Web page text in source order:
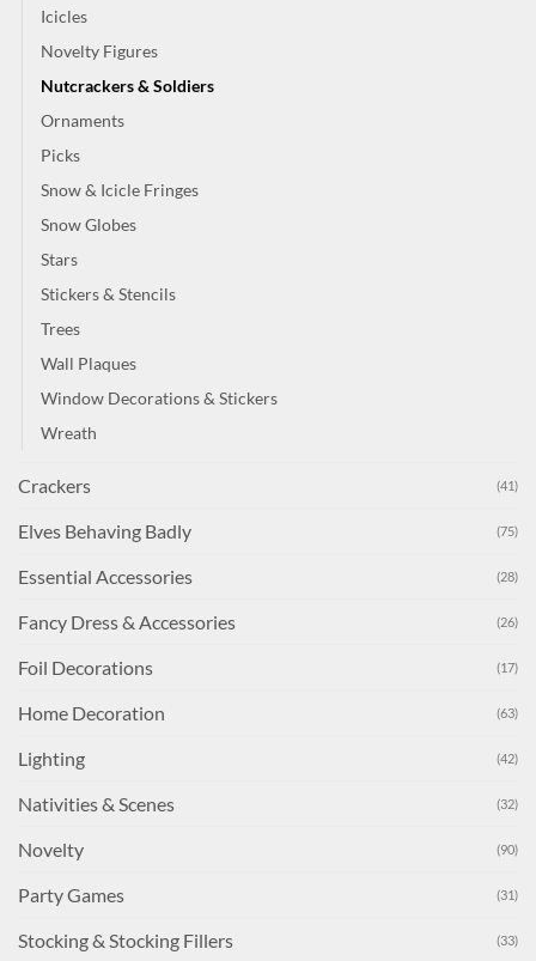
Icicles
Novelty Figures
Nutcrackers & Soldiers
Ornaments
Picks
Snow & Icicle Fringes
Snow Globes
Stars
Stickers & Stencils
Trees
Wall Plaques
Window Decorations & Stickers
Wreath
Crackers (41)
Elves Behaving Badly (75)
Essential Accessories (28)
Fancy Dress & Accessories (26)
Foil Decorations (17)
Home Decoration (63)
Lighting (42)
Nativities & Scenes (32)
Novelty (90)
Party Games (31)
Stocking & Stocking Fillers (33)